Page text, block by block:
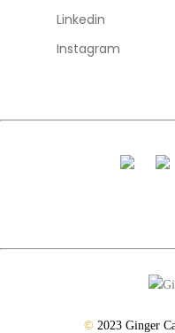
Linkedin
Instagram
© 2023 Ginger